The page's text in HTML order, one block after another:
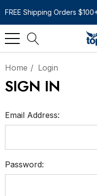
FREE Shipping Orders
Home Login
SIGN IN
Email Address:
Password: